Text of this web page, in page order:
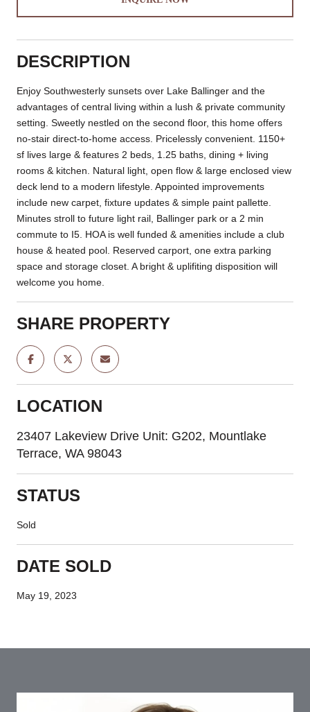
DESCRIPTION
Enjoy Southwesterly sunsets over Lake Ballinger and the
advantages of central living within a lush & private community
setting. Sweetly nestled on the second floor, this home offers
no-stair direct-to-home access. Pricelessly convenient. 1150+
sf lives large & features 2 beds, 1.25 baths, dining + living
rooms & kitchen. Natural light, open flow & large enclosed view
deck lend to a modern lifestyle. Appointed improvements
include new carpet, fixture updates & simple paint pallette.
Minutes stroll to future light rail, Ballinger park or a 2 min
commute to I5. HOA is well funded & amenities include a club
house & heated pool. Reserved carport, one extra parking
space and storage closet. A bright & uplifiting disposition will
welcome you home.
SHARE PROPERTY
LOCATION
23407 Lakeview Drive Unit: G202, Mountlake
Terrace, WA 98043
STATUS
Sold
DATE SOLD
May 19, 2023